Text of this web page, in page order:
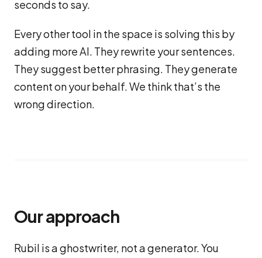
seconds to say.
Every other tool in the space is solving this by
adding more AI. They rewrite your sentences.
They suggest better phrasing. They generate
content on your behalf. We think that’s the
wrong direction.
Our approach
Rubil is a ghostwriter, not a generator. You